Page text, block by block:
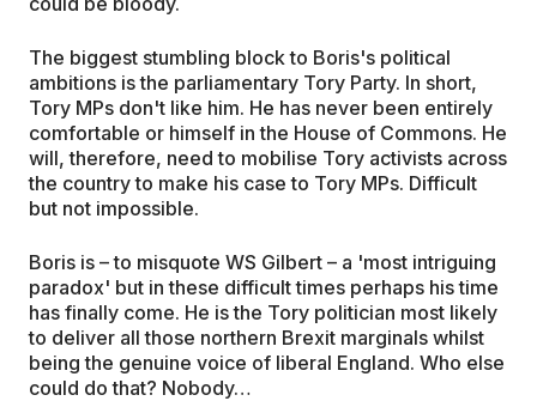
The biggest stumbling block to Boris's political
ambitions is the parliamentary Tory Party. In short,
Tory MPs don't like him. He has never been entirely
comfortable or himself in the House of Commons. He
will, therefore, need to mobilise Tory activists across
the country to make his case to Tory MPs. Difficult
but not impossible.
Boris is – to misquote WS Gilbert – a 'most intriguing
paradox' but in these difficult times perhaps his time
has finally come. He is the Tory politician most likely
to deliver all those northern Brexit marginals whilst
being the genuine voice of liberal England. Who else
could do that? Nobody…